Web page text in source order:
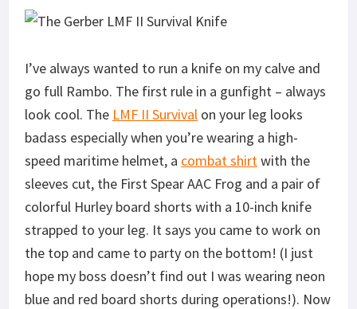
I’ve always wanted to run a knife on my calve and
go full Rambo. The first rule in a gunfight – always
look cool. The LMF II Survival on your leg looks
badass especially when you’re wearing a high-
speed maritime helmet, a combat shirt with the
sleeves cut, the First Spear AAC Frog and a pair of
colorful Hurley board shorts with a 10-inch knife
strapped to your leg. It says you came to work on
the top and came to party on the bottom! (I just
hope my boss doesn’t find out I was wearing neon
blue and red board shorts during operations!). Now